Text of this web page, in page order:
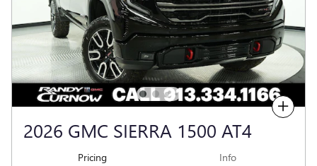
Compare
2026 GMC SIERRA 1500 AT4
Pricing Info